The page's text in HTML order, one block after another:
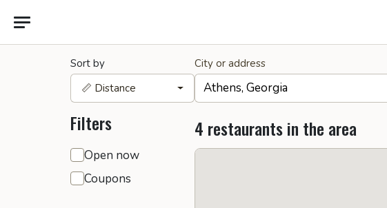
Sort by
📏 Distance
Filters
General filters
Open now
Coupons
City or address
4 restaurants in the area